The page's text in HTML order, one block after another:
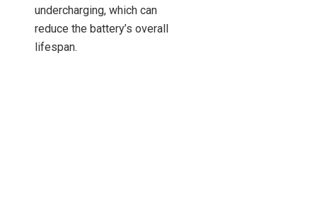
undercharging, which can
reduce the battery’s overall
lifespan.